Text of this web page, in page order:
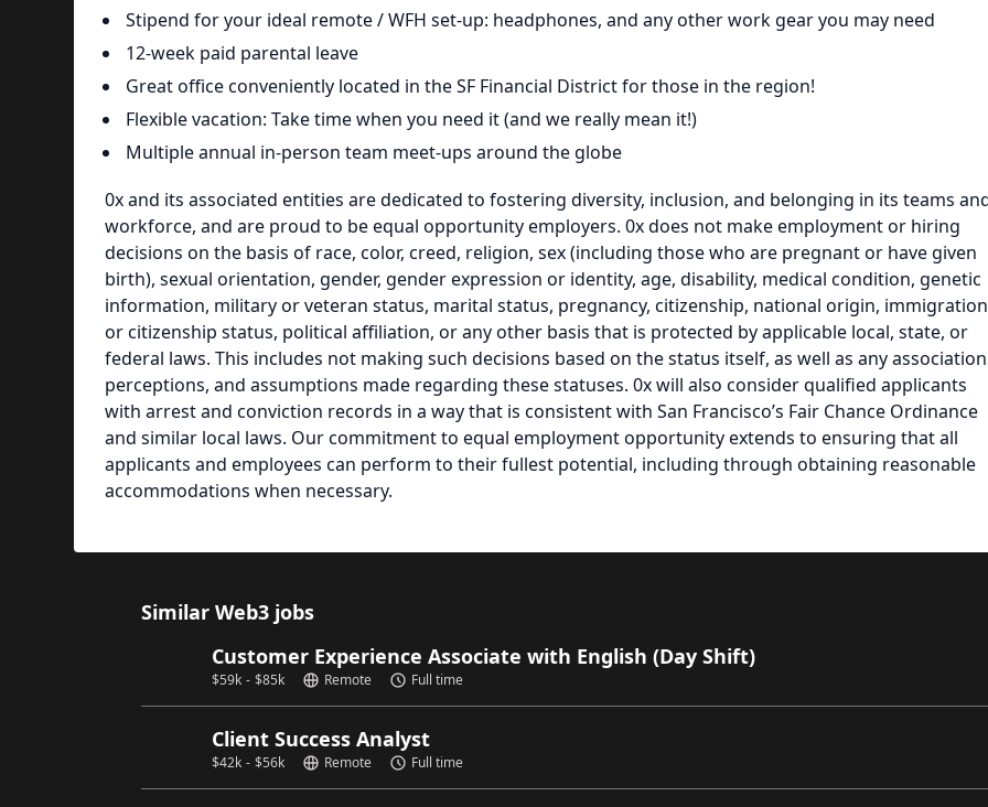
Stipend for your ideal remote / WFH set-up: headphones, and any other work gear you may need
12-week paid parental leave
Great office conveniently located in the SF Financial District for those in the region!
Flexible vacation: Take time when you need it (and we really mean it!)
Multiple annual in-person team meet-ups around the globe
0x and its associated entities are dedicated to fostering diversity, inclusion, and belonging in its teams
workforce, and are proud to be equal opportunity employers. 0x does not make employment or hiring
decisions on the basis of race, color, creed, religion, sex (including those who are pregnant or have given
birth), sexual orientation, gender, gender expression or identity, age, disability, medical condition, genetic
information, military or veteran status, marital status, pregnancy, citizenship, national origin, immigration
or citizenship status, political affiliation, or any other basis that is protected by applicable local, state, or
federal laws. This includes not making such decisions based on the status itself, as well as any
perceptions, and assumptions made regarding these statuses. 0x will also consider qualified applicants
with arrest and conviction records in a way that is consistent with San Francisco’s Fair Chance Ordinance
and similar local laws. Our commitment to equal employment opportunity extends to ensuring that all
applicants and employees can perform to their fullest potential, including through obtaining reasonable
accommodations when necessary.
Similar Web3 jobs
Customer Experience Associate with English (Day Shift)
$59k - $85k Remote Full time
Client Success Analyst
$42k - $56k Remote Full time